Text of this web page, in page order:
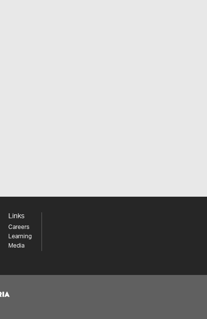
Links
Careers
Learning
Media